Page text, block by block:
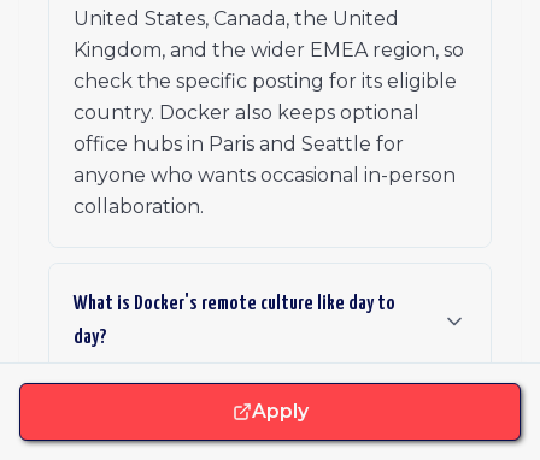
United States, Canada, the United
Kingdom, and the wider EMEA region, so
check the specific posting for its eligible
country. Docker also keeps optional
office hubs in Paris and Seattle for
anyone who wants occasional in-person
collaboration.
What is Docker's remote culture like day to
day?
What benefits and stipends does Docker offer?
Apply